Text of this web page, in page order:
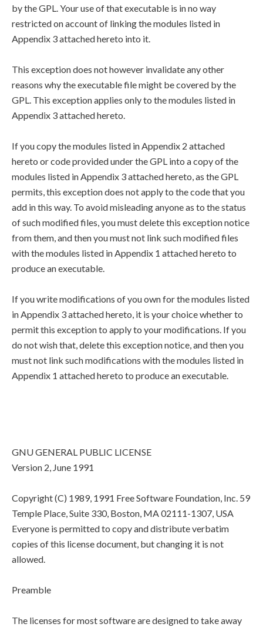
by the GPL. Your use of that executable is in no way
restricted on account of linking the modules listed in
Appendix 3 attached hereto into it.
This exception does not however invalidate any other
reasons why the executable file might be covered by the
GPL. This exception applies only to the modules listed in
Appendix 3 attached hereto.
If you copy the modules listed in Appendix 2 attached
hereto or code provided under the GPL into a copy of the
modules listed in Appendix 3 attached hereto, as the GPL
permits, this exception does not apply to the code that you
add in this way. To avoid misleading anyone as to the status
of such modified files, you must delete this exception notice
from them, and then you must not link such modified files
with the modules listed in Appendix 1 attached hereto to
produce an executable.
If you write modifications of you own for the modules listed
in Appendix 3 attached hereto, it is your choice whether to
permit this exception to apply to your modifications. If you
do not wish that, delete this exception notice, and then you
must not link such modifications with the modules listed in
Appendix 1 attached hereto to produce an executable.
GNU GENERAL PUBLIC LICENSE
Version 2, June 1991
Copyright (C) 1989, 1991 Free Software Foundation, Inc. 59
Temple Place, Suite 330, Boston, MA 02111-1307, USA
Everyone is permitted to copy and distribute verbatim
copies of this license document, but changing it is not
allowed.
Preamble
The licenses for most software are designed to take away